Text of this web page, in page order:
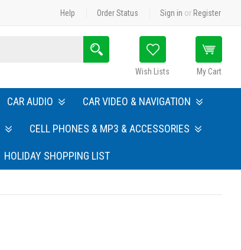
Help Order Status Sign in or Register
Wish Lists My Cart
CAR AUDIO CAR VIDEO & NAVIGATION
CELL PHONES & MP3 & ACCESSORIES
HOLIDAY SHOPPING LIST